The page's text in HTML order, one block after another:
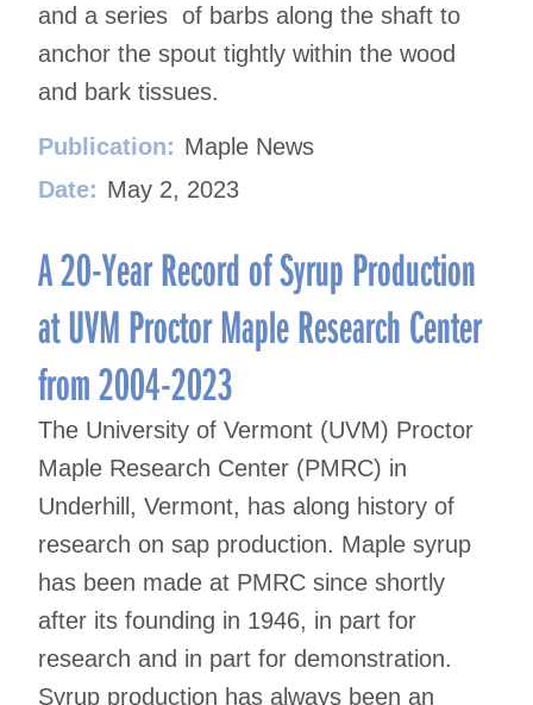
and a series of barbs along the shaft to
anchor the spout tightly within the wood
and bark tissues.
Publication: Maple News
Date: May 2, 2023
A 20-Year Record of Syrup Production
at UVM Proctor Maple Research Center
from 2004-2023
The University of Vermont (UVM) Proctor
Maple Research Center (PMRC) in
Underhill, Vermont, has along history of
research on sap production. Maple syrup
has been made at PMRC since shortly
after its founding in 1946, in part for
research and in part for demonstration.
Syrup production has always been an